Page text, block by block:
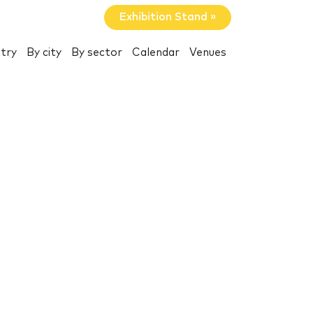
Exhibition Stand »
By city By sector Calendar Venues